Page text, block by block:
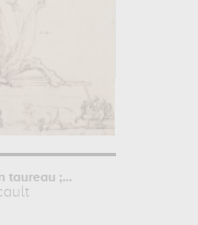
taureau ;...